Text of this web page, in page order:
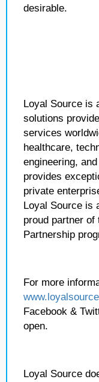
desirable.
Loyal Source is
solutions
services
healthcare,
engineering,
provides
private
Loyal Source is
proud partner
Partnership
For more
Facebook &
open.
Loyal Source